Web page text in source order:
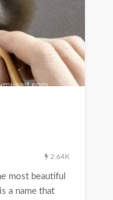
2.64K
most beautiful
a name that